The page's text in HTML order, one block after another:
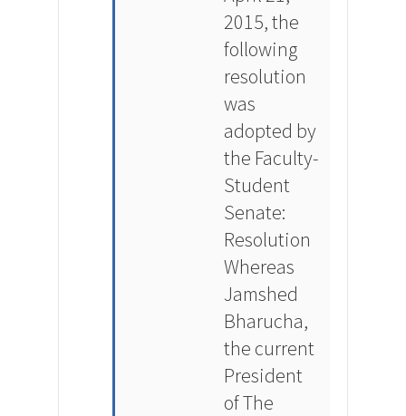
2015, the
following
resolution
was
adopted by
the Faculty-
Student
Senate:
Resolution
Whereas
Jamshed
Bharucha,
the current
President
of The